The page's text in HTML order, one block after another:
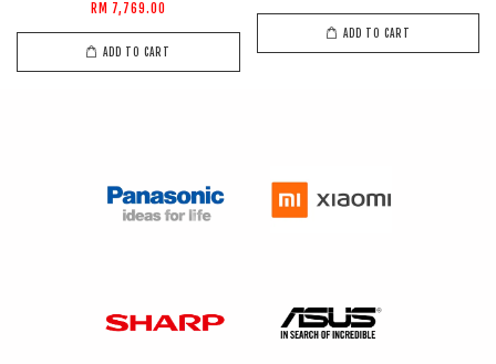
RM 7,769.00
ADD TO CART
ADD TO CART